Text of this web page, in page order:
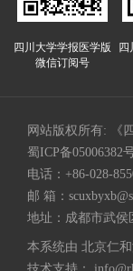
四川大学学报医学版
微信订阅号
四
网站版权所有: 《
蜀ICP备05006382
电话：+86-028-
邮 箱：
地址：成都市武侯
本系统由 北京仁